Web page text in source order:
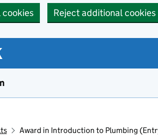
Reject additional cookies
Award in Introduction to Plumbing